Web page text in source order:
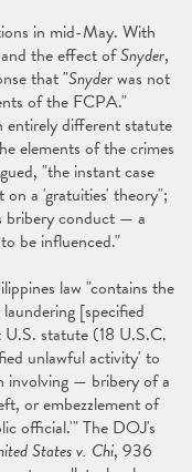
in mid-May. With
the effect ofSnyder,
that "Snyderwas not
of the FCPA."
entirely different statute
elements of the crimes
"the instant case
a 'gratuities' theory";
bribery conduct — a
be influenced."
law "contains the
[specified
statute (18 U.S.C.
unlawful activity' to
involving — bribery of a
or embezzlement of
official.'" The DOJ's
States v. Chi, 936